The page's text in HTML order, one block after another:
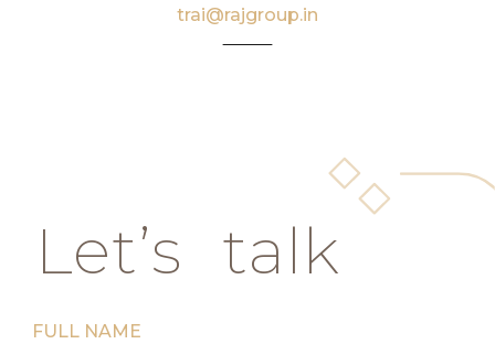
trai@rajgroup.in
Let’s talk
FULL NAME